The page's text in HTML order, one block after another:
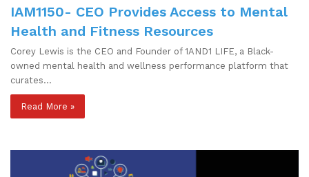
IAM1150- CEO Provides Access to Mental
Health and Fitness Resources
Corey Lewis is the CEO and Founder of 1AND1 LIFE, a Black-
owned mental health and wellness performance platform that
curates…
Read More »